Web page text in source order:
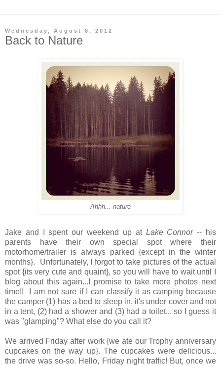
Wednesday, August 8, 2012
Back to Nature
Ahhh... nature
Jake and I spent our weekend up at Lake Connor-- his
parents have their own special spot where their
motorhome/trailer is always parked {except in the winter
months}. Unfortunately, I forgot to take pictures of the actual
spot {its very cute and quaint}, so you will have to wait until I
blog about this again...I promise to take more photos next
time!! I am not sure if I can classify it as camping because
the camper (1) has a bed to sleep in, it's under cover and not
in a tent, (2) had a shower and (3) had a toilet... so I guess it
was "glamping"? What else do you call it?
We arrived Friday after work {we ate our Trophy anniversary
cupcakes on the way up}. The cupcakes were delicious...
the drive was so-so. Hello, Friday night traffic! But, once we